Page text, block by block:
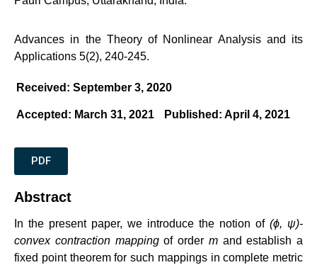
Advances in the Theory of Nonlinear Analysis and its
Applications 5(2), 240-245.
Received: September 3, 2020
Accepted: March 31, 2021 Published: April 4, 2021
PDF
Abstract
In the present paper, we introduce the notion of (ϕ, ψ)-
convex contraction mappingof order mand establish a
fixed point theorem for such mappings in complete metric